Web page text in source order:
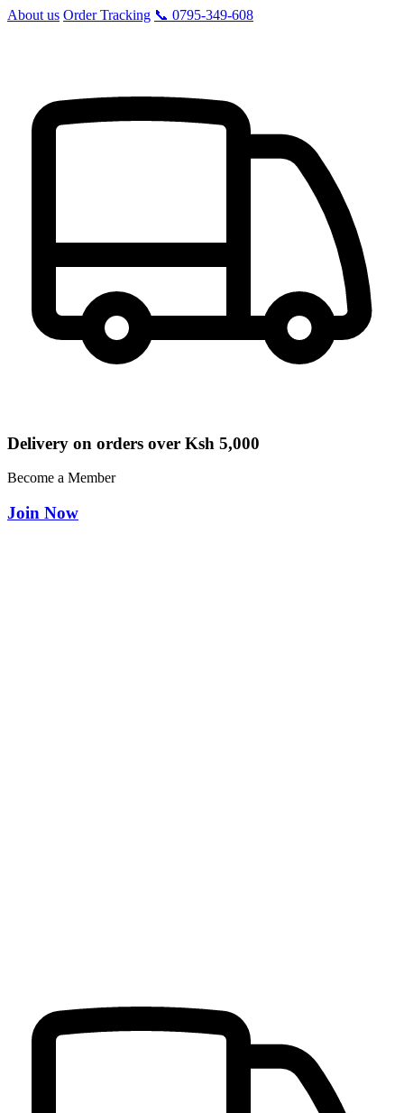
About us Order Tracking 📞 0795-349-608
Delivery on orders over Ksh 5,000
Become a Member
Join Now